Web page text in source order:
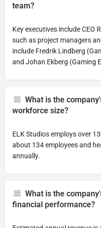
team?
Key executives include CEO
such as project managers
include Fredrik Lindberg
and Johan Ekberg (Gaming
What is the
workforce size?
ELK Studios employs over
about 134 employees and
annually.
What is the
financial performance?